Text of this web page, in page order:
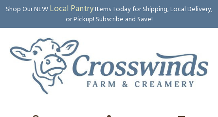
Shop Our NEWLocal PantryItems Today for Shipping, Local Delivery,
or Pickup! Subscribe and Save!